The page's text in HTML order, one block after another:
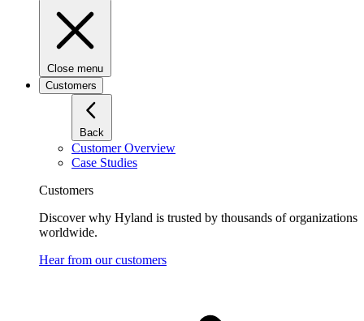
Close menu
Customers
Back
Customer Overview
Case Studies
Customers
Discover why Hyland is trusted by thousands of organizations
worldwide.
Hear from our customers